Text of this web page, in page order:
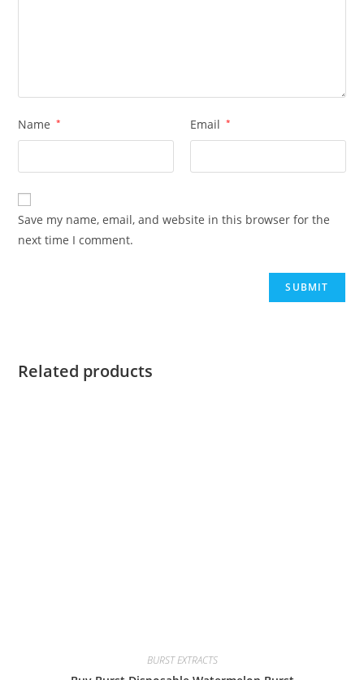
Name * Email *
Save my name, email, and website in this browser for the
next time I comment.
Related products
BURST EXTRACTS